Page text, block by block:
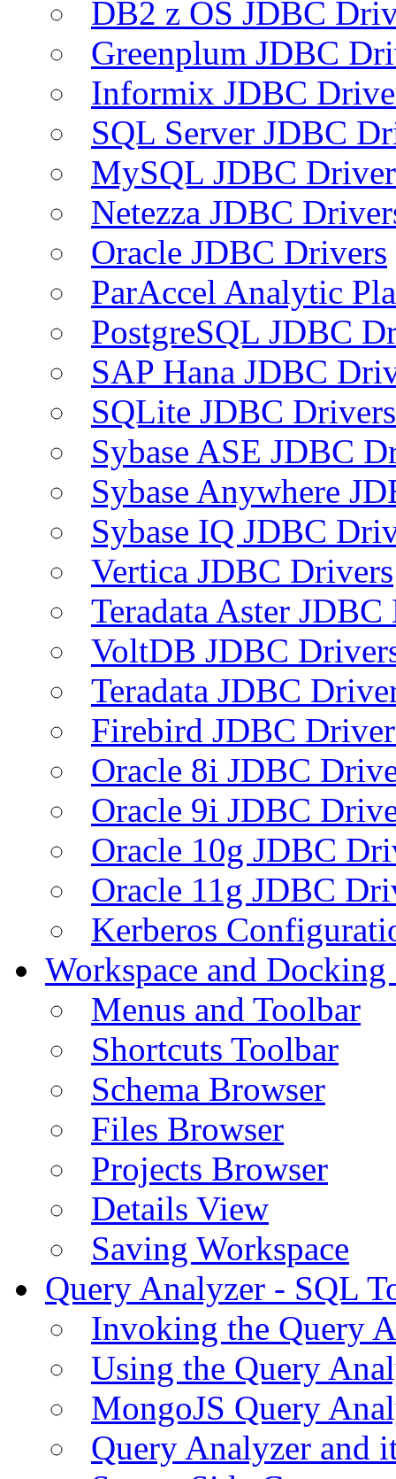
DB2 z OS JDBC
Greenplum JDBC
Informix JDBC
SQL Server JDBC
MySQL JDBC
Netezza JDBC
Oracle JDBC Drivers
ParAccel Analytic
PostgreSQL JDBC
SAP Hana JDBC
SQLite JDBC Drivers
Sybase ASE JDBC
Sybase Anywhere
Sybase IQ JDBC
Vertica JDBC Drivers
Teradata Aster
VoltDB JDBC
Teradata JDBC
Firebird JDBC
Oracle 8i JDBC
Oracle 9i JDBC
Oracle 10g JDBC
Oracle 11g JDBC
Kerberos
Workspace and
Menus and Toolbar
Shortcuts Toolbar
Schema Browser
Files Browser
Projects Browser
Details View
Saving Workspace
Query Analyzer - SQL
Invoking the Query
Using the Query
MongoJS Query
Query Analyzer and